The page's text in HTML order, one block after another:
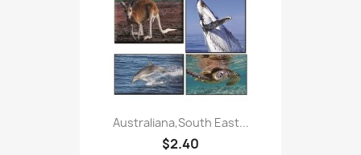
Australiana,South East...
$2.40